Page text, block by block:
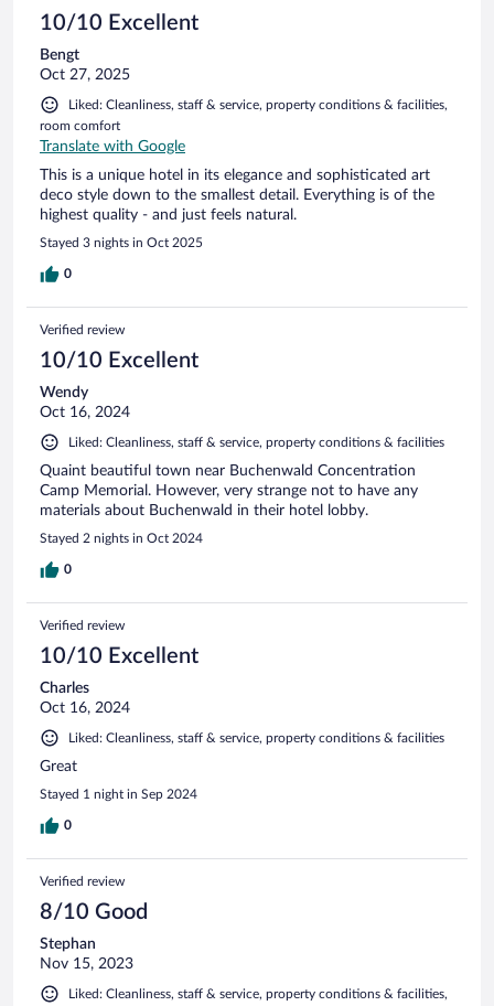
10/10 Excellent
Bengt
Oct 27, 2025
Liked: Cleanliness, staff & service, property conditions & facilities,
room comfort
Translate with Google
This is a unique hotel in its elegance and sophisticated art
deco style down to the smallest detail. Everything is of the
highest quality - and just feels natural.
Stayed 3 nights in Oct 2025
0
Verified review
10/10 Excellent
Wendy
Oct 16, 2024
Liked: Cleanliness, staff & service, property conditions & facilities
Quaint beautiful town near Buchenwald Concentration
Camp Memorial. However, very strange not to have any
materials about Buchenwald in their hotel lobby.
Stayed 2 nights in Oct 2024
0
Verified review
10/10 Excellent
Charles
Oct 16, 2024
Liked: Cleanliness, staff & service, property conditions & facilities
Great
Stayed 1 night in Sep 2024
0
Verified review
8/10 Good
Stephan
Nov 15, 2023
Liked: Cleanliness, staff & service, property conditions & facilities,